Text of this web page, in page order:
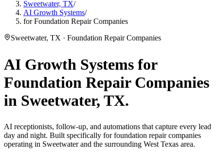
Sweetwater, TX/
AI Growth Systems/
for Foundation Repair Companies
Sweetwater, TX · Foundation Repair Companies
AI Growth Systems for
Foundation Repair Companies
in Sweetwater, TX.
AI receptionists, follow-up, and automations that capture every lead
day and night. Built specifically for foundation repair companies
operating in Sweetwater and the surrounding West Texas area.